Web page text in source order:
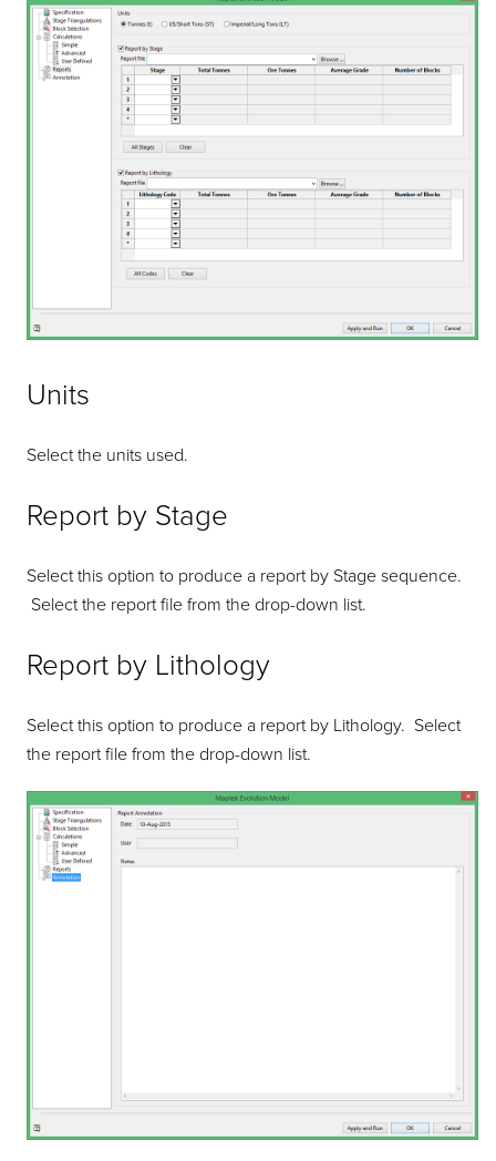
Units
Select the units used.
Report by Stage
Select this option to produce a report by Stage sequence.
Select the report file from the drop-down list.
Report by Lithology
Select this option to produce a report by Lithology. Select
the report file from the drop-down list.